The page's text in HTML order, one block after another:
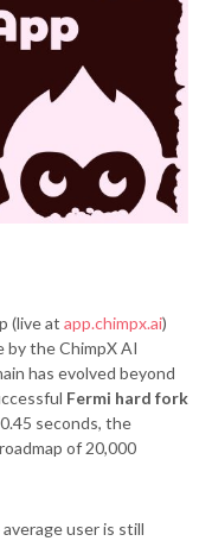
(live at app.chimpx.ai)
by the ChimpX AI
has evolved beyond
Fermi hard fork
seconds, the
of 20,000
user is still